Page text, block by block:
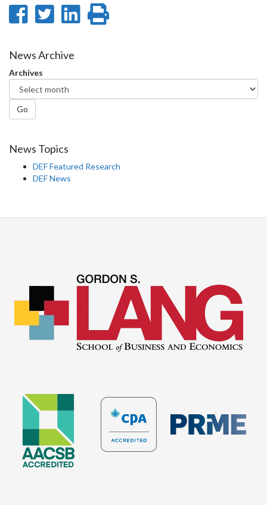
Share
Facebook
Share
Twitter
Share
News Archive
Archives
Go
News Topics
DEF Featured Research
DEF News